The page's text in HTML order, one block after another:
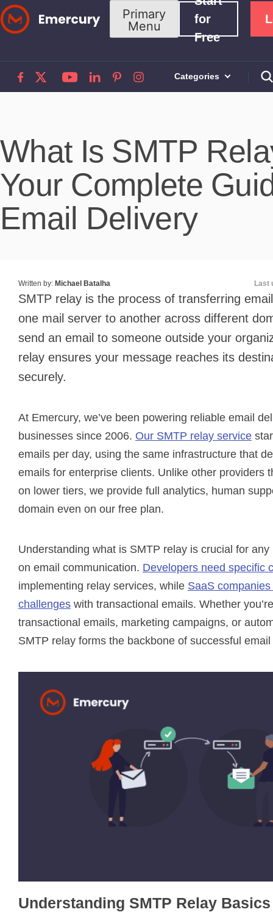
Skip
to
Primary
Menu
for
Free
Categories
What Is SMTP
Your Complete
Email Delivery
Written by: Michael Batalha Last
SMTP relay is the process of transferring
one mail server to another across different
send an email to someone outside your
relay ensures your message reaches its
securely.
At Emercury, we’ve been powering reliable email
businesses since 2006. Our SMTP relay service
emails per day, using the same infrastructure that
emails for enterprise clients. Unlike other providers
on lower tiers, we provide full analytics, human
domain even on our free plan.
Understanding what is SMTP relay is crucial for
on email communication. Developers need specific
implementing relay services, while SaaS
challenges with transactional emails. Whether
transactional emails, marketing campaigns, or
SMTP relay forms the backbone of successful
Understanding SMTP Relay Basics